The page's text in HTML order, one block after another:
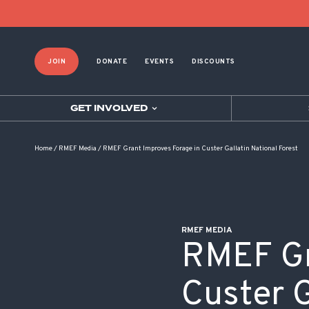
JOIN DONATE EVENTS DISCOUNTS
GET INVOLVED
Home/ RMEF Media / RMEF Grant Improves Forage in Custer Gallatin National Forest
RMEF MEDIA
RMEF
Custer